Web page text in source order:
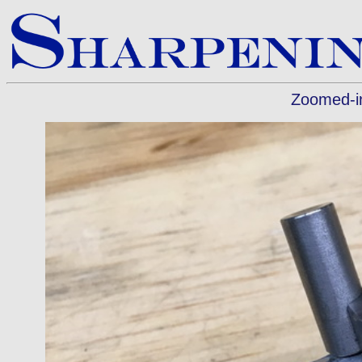
Zoomed-